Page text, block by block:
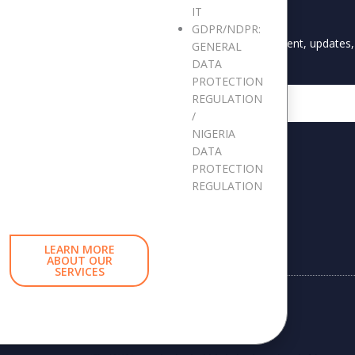
IT
GDPR/NDPR:
GENERAL
DATA
PROTECTION
REGULATION
/
NIGERIA
DATA
PROTECTION
REGULATION
LEARN MORE
ABOUT OUR
SERVICES
STAY UPDATED
Keep me up to date with content,